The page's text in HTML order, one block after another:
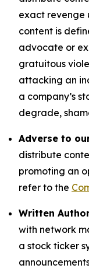
exact revenge
content is
advocate or
gratuitous
attacking an
a company’s
degrade,
Adverse to
distribute
promoting an
refer to the
Written
with network
a stock ticker